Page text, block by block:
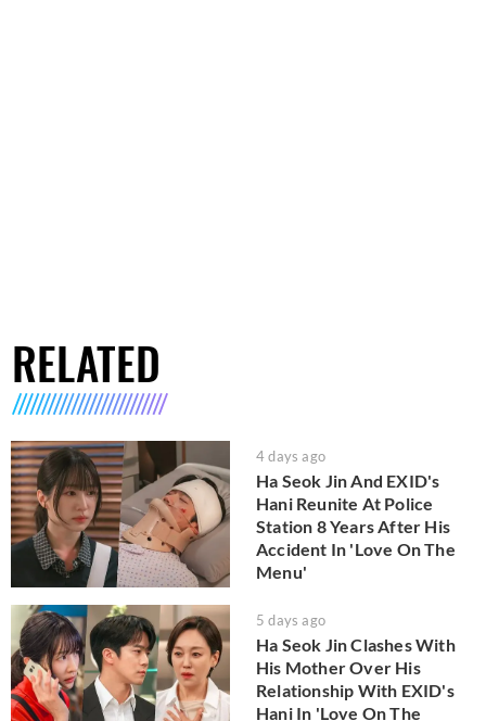
RELATED
4 days ago
Ha Seok Jin And EXID's
Hani Reunite At Police
Station 8 Years After His
Accident In 'Love On The
Menu'
5 days ago
Ha Seok Jin Clashes With
His Mother Over His
Relationship With EXID's
Hani In 'Love On The